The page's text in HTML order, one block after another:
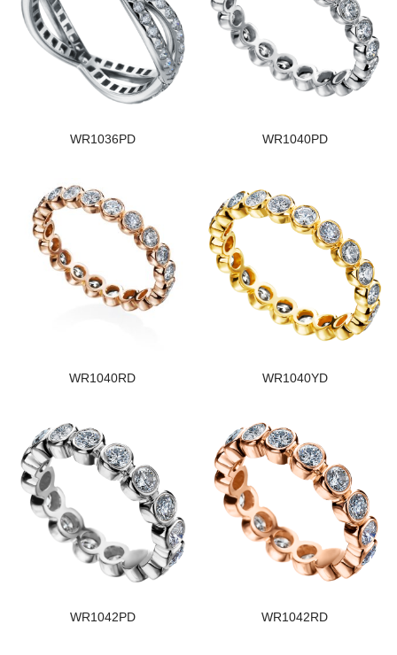
WR1036PD WR1040PD
WR1040RD WR1040YD
WR1042PD WR1042RD